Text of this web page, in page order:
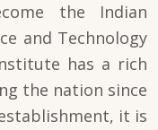
the Indian
and Technology
has a rich
the nation since
it is